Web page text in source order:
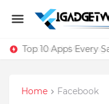
Top 10 Apps Every
Home Facebook